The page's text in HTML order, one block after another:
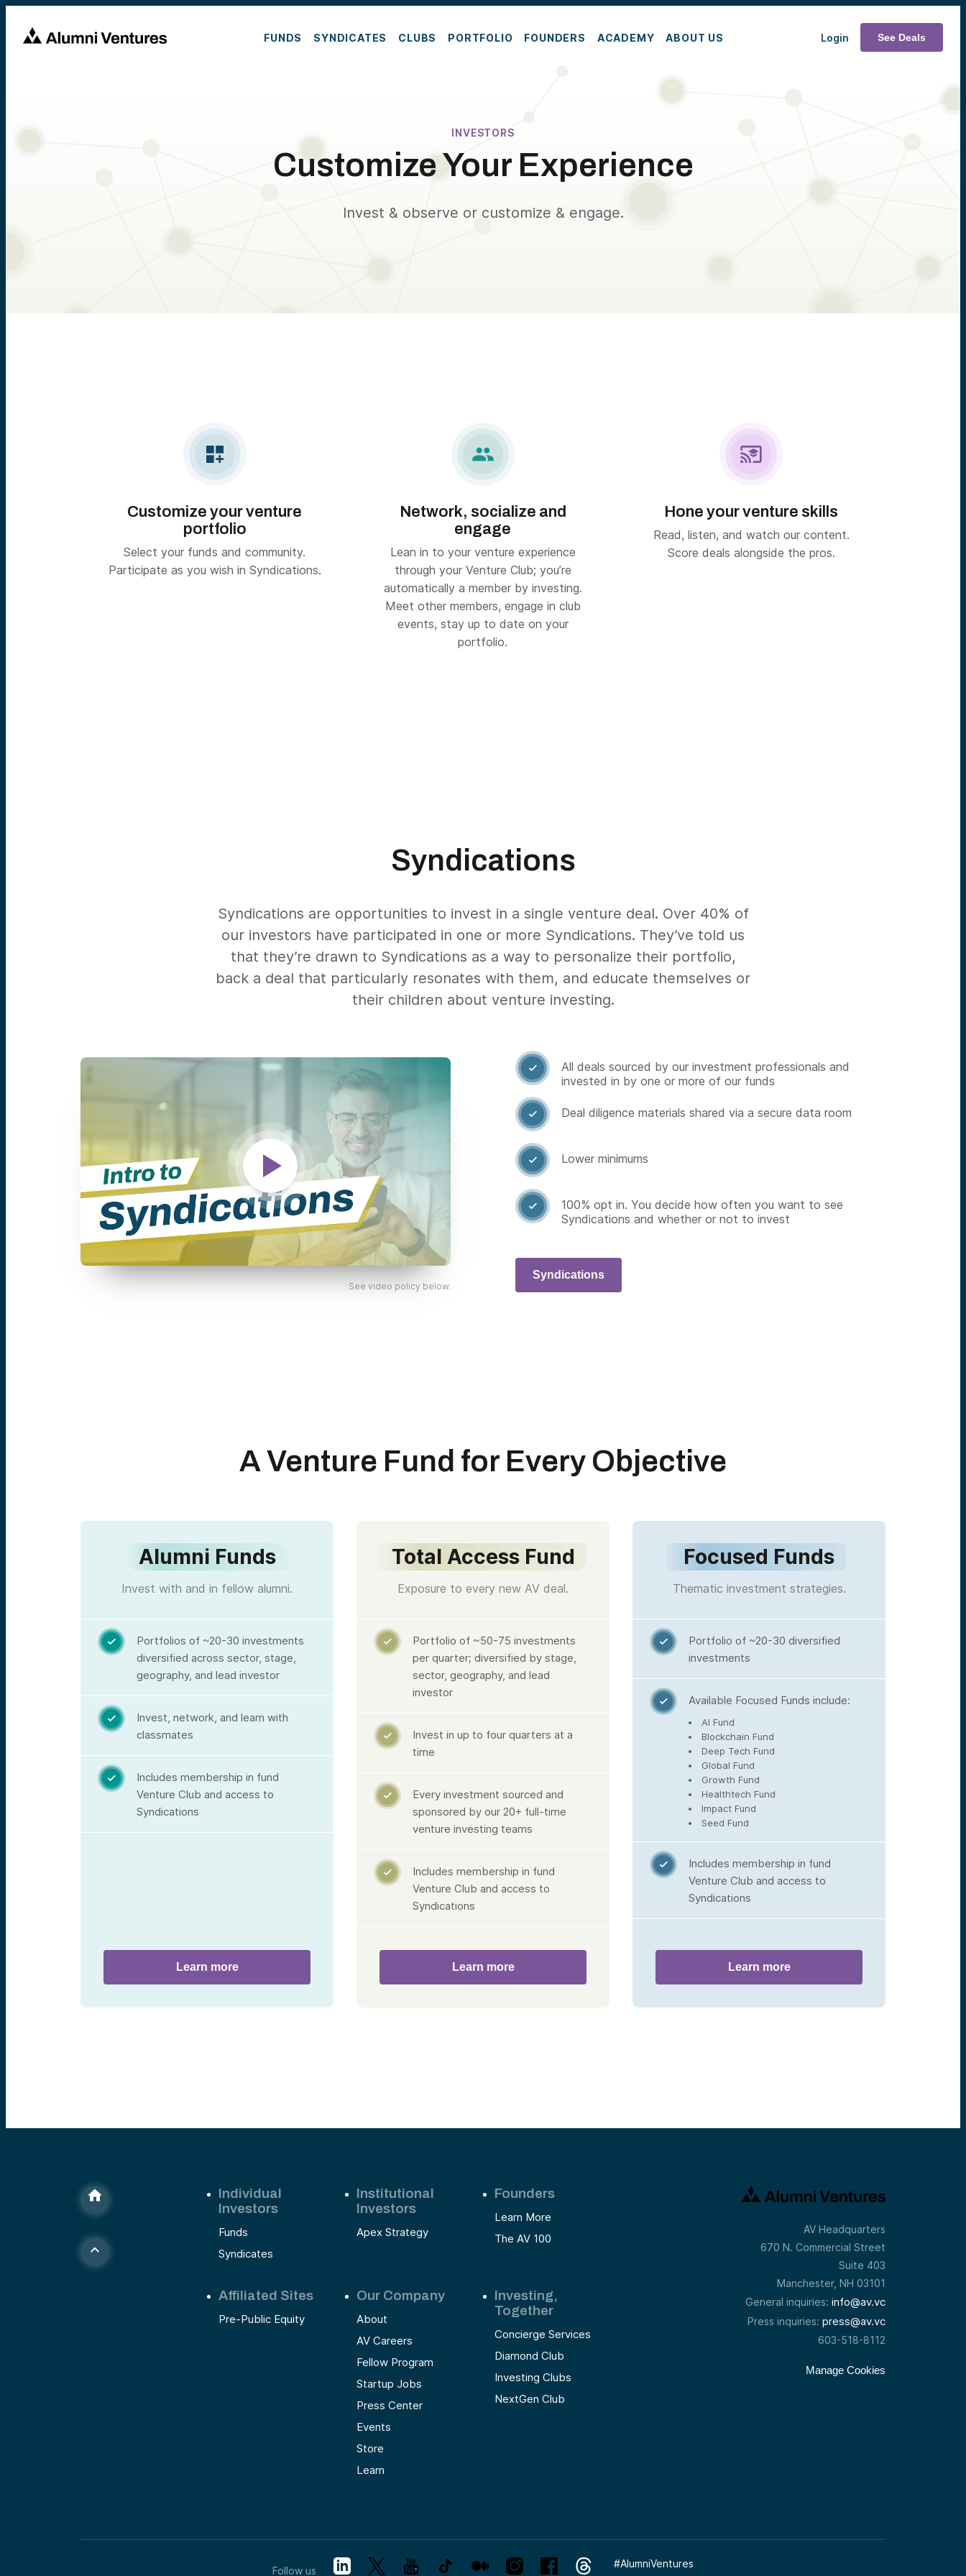
FUNDS SYNDICATES CLUBS PORTFOLIO FOUNDERS ACADEMY ABOUT US Login See Deals
INVESTORS
Customize Your Experience
Invest & observe or customize & engage.

Customize your venture
portfolio
Select your funds and community.
Participate as you wish in Syndications.

Network, socialize and
engage
Lean in to your venture experience
through your Venture Club; you’re
automatically a member by investing.
Meet other members, engage in club
events, stay up to date on your
portfolio.

Hone your venture skills
Read, listen, and watch our content.
Score deals alongside the pros.
Syndications
Syndications are opportunities to invest in a single venture deal. Over 40% of
our investors have participated in one or more Syndications. They’ve told us
that they’re drawn to Syndications as a way to personalize their portfolio,
back a deal that particularly resonates with them, and educate themselves or
their children about venture investing.
See video policy below.

All deals sourced by our investment professionals and
invested in by one or more of our funds
 Deal diligence materials shared via a secure data room
 Lower minimums

100% opt in. You decide how often you want to see
Syndications and whether or not to invest
Syndications
A Venture Fund for Every Objective
Alumni Funds
Invest with and in fellow alumni.

Portfolios of ~20-30 investments
diversified across sector, stage,
geography, and lead investor

Invest, network, and learn with
classmates

Includes membership in fund
Venture Club and access to
Syndications
Learn more
Total Access Fund
Exposure to every new AV deal.

Portfolio of ~50-75 investments
per quarter; diversified by stage,
sector, geography, and lead
investor

Invest in up to four quarters at a
time

Every investment sourced and
sponsored by our 20+ full-time
venture investing teams

Includes membership in fund
Venture Club and access to
Syndications
Learn more
Focused Funds
Thematic investment strategies.

Portfolio of ~20-30 diversified
investments
 Available Focused Funds include:
AI Fund
Blockchain Fund
Deep Tech Fund
Global Fund
Growth Fund
Healthtech Fund
Impact Fund
Seed Fund

Includes membership in fund
Venture Club and access to
Syndications
Learn more
Individual
Investors
Funds
Syndicates
Institutional
Investors
Apex Strategy
Founders
Learn More
The AV 100
Affiliated Sites
Pre-Public Equity
Our Company
About
AV Careers
Fellow Program
Startup Jobs
Press Center
Events
Store
Learn
Investing,
Together
Concierge Services
Diamond Club
Investing Clubs
NextGen Club
AV Headquarters
670 N. Commercial Street
Suite 403
Manchester, NH 03101
General inquiries: info@av.vc
Press inquiries: press@av.vc
603-518-8112
Manage Cookies
Follow us
#AlumniVentures